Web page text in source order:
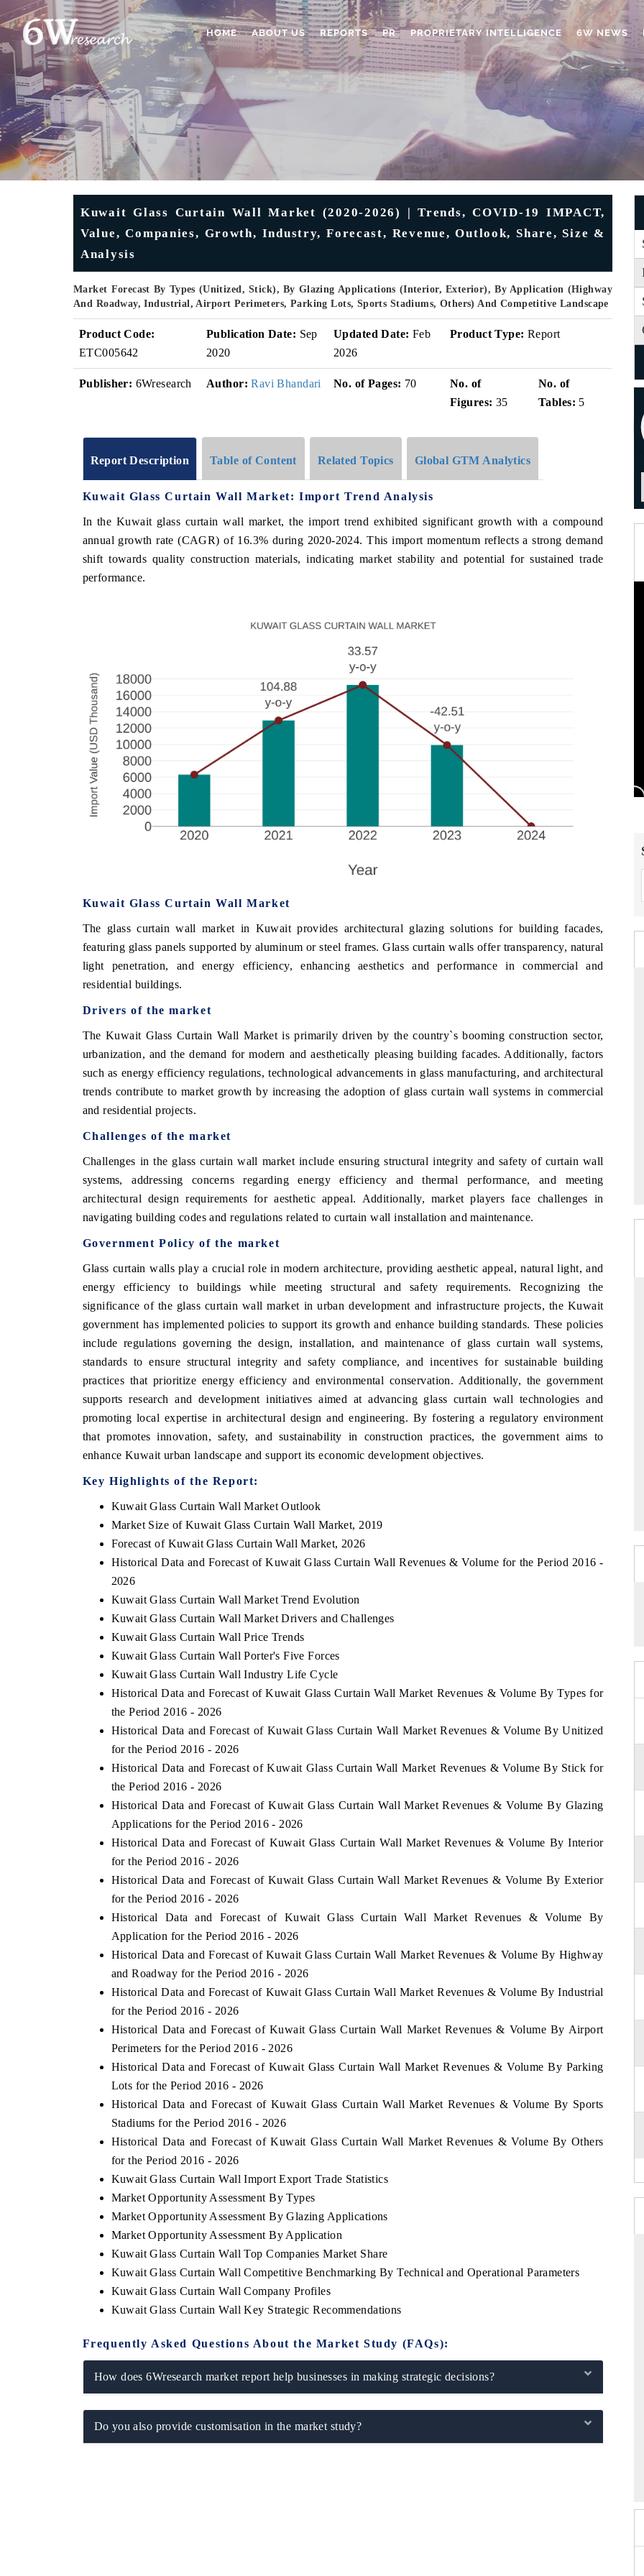
HOME ABOUT US REPORTS PR PROPRIETARY INTELLIGENCE 6W NEWS
Kuwait Glass Curtain Wall Market (2020-2026) | Trends, COVID-19 IMPACT,
Value, Companies, Growth, Industry, Forecast, Revenue, Outlook, Share, Size &
Analysis
Market Forecast By Types (Unitized, Stick), By Glazing Applications (Interior, Exterior), By Application (Highway
And Roadway, Industrial, Airport Perimeters, Parking Lots, Sports Stadiums, Others) And Competitive Landscape
Product Code:
ETC005642
Publication Date: Sep
2020
Updated Date: Feb
2026
Product Type: Report
Publisher: 6Wresearch Author: Ravi Bhandari No. of Pages: 70
No. of
Figures: 35
No. of
Tables: 5
Report Description Table of Content Related Topics Global GTM Analytics
Kuwait Glass Curtain Wall Market: Import Trend Analysis
In the Kuwait glass curtain wall market, the import trend exhibited significant growth with a compound
annual growth rate (CAGR) of 16.3% during 2020-2024. This import momentum reflects a strong demand
shift towards quality construction materials, indicating market stability and potential for sustained trade
performance.
Kuwait Glass Curtain Wall Market
The glass curtain wall market in Kuwait provides architectural glazing solutions for building facades,
featuring glass panels supported by aluminum or steel frames. Glass curtain walls offer transparency, natural
light penetration, and energy efficiency, enhancing aesthetics and performance in commercial and
residential buildings.
Drivers of the market
The Kuwait Glass Curtain Wall Market is primarily driven by the country`s booming construction sector,
urbanization, and the demand for modern and aesthetically pleasing building facades. Additionally, factors
such as energy efficiency regulations, technological advancements in glass manufacturing, and architectural
trends contribute to market growth by increasing the adoption of glass curtain wall systems in commercial
and residential projects.
Challenges of the market
Challenges in the glass curtain wall market include ensuring structural integrity and safety of curtain wall
systems, addressing concerns regarding energy efficiency and thermal performance, and meeting
architectural design requirements for aesthetic appeal. Additionally, market players face challenges in
navigating building codes and regulations related to curtain wall installation and maintenance.
Government Policy of the market
Glass curtain walls play a crucial role in modern architecture, providing aesthetic appeal, natural light, and
energy efficiency to buildings while meeting structural and safety requirements. Recognizing the
significance of the glass curtain wall market in urban development and infrastructure projects, the Kuwait
government has implemented policies to support its growth and enhance building standards. These policies
include regulations governing the design, installation, and maintenance of glass curtain wall systems,
standards to ensure structural integrity and safety compliance, and incentives for sustainable building
practices that prioritize energy efficiency and environmental conservation. Additionally, the government
supports research and development initiatives aimed at advancing glass curtain wall technologies and
promoting local expertise in architectural design and engineering. By fostering a regulatory environment
that promotes innovation, safety, and sustainability in construction practices, the government aims to
enhance Kuwait urban landscape and support its economic development objectives.
Key Highlights of the Report:
Kuwait Glass Curtain Wall Market Outlook
Market Size of Kuwait Glass Curtain Wall Market, 2019
Forecast of Kuwait Glass Curtain Wall Market, 2026
Historical Data and Forecast of Kuwait Glass Curtain Wall Revenues & Volume for the Period 2016 -
2026
Kuwait Glass Curtain Wall Market Trend Evolution
Kuwait Glass Curtain Wall Market Drivers and Challenges
Kuwait Glass Curtain Wall Price Trends
Kuwait Glass Curtain Wall Porter's Five Forces
Kuwait Glass Curtain Wall Industry Life Cycle
Historical Data and Forecast of Kuwait Glass Curtain Wall Market Revenues & Volume By Types for
the Period 2016 - 2026
Historical Data and Forecast of Kuwait Glass Curtain Wall Market Revenues & Volume By Unitized
for the Period 2016 - 2026
Historical Data and Forecast of Kuwait Glass Curtain Wall Market Revenues & Volume By Stick for
the Period 2016 - 2026
Historical Data and Forecast of Kuwait Glass Curtain Wall Market Revenues & Volume By Glazing
Applications for the Period 2016 - 2026
Historical Data and Forecast of Kuwait Glass Curtain Wall Market Revenues & Volume By Interior
for the Period 2016 - 2026
Historical Data and Forecast of Kuwait Glass Curtain Wall Market Revenues & Volume By Exterior
for the Period 2016 - 2026
Historical Data and Forecast of Kuwait Glass Curtain Wall Market Revenues & Volume By
Application for the Period 2016 - 2026
Historical Data and Forecast of Kuwait Glass Curtain Wall Market Revenues & Volume By Highway
and Roadway for the Period 2016 - 2026
Historical Data and Forecast of Kuwait Glass Curtain Wall Market Revenues & Volume By Industrial
for the Period 2016 - 2026
Historical Data and Forecast of Kuwait Glass Curtain Wall Market Revenues & Volume By Airport
Perimeters for the Period 2016 - 2026
Historical Data and Forecast of Kuwait Glass Curtain Wall Market Revenues & Volume By Parking
Lots for the Period 2016 - 2026
Historical Data and Forecast of Kuwait Glass Curtain Wall Market Revenues & Volume By Sports
Stadiums for the Period 2016 - 2026
Historical Data and Forecast of Kuwait Glass Curtain Wall Market Revenues & Volume By Others
for the Period 2016 - 2026
Kuwait Glass Curtain Wall Import Export Trade Statistics
Market Opportunity Assessment By Types
Market Opportunity Assessment By Glazing Applications
Market Opportunity Assessment By Application
Kuwait Glass Curtain Wall Top Companies Market Share
Kuwait Glass Curtain Wall Competitive Benchmarking By Technical and Operational Parameters
Kuwait Glass Curtain Wall Company Profiles
Kuwait Glass Curtain Wall Key Strategic Recommendations
Frequently Asked Questions About the Market Study (FAQs):
How does 6Wresearch market report help businesses in making strategic decisions?
Do you also provide customisation in the market study?
ECONOMIC TIMES
features on industrial IoT growth
and connected smart-grid devices.
BUSINESS STANDARD
Featuring strategic evaluations of Advanced
Driver Assistance Systems (ADAS) and AI road
safety.
THE HINDU
Spotlighting core commercial metrics ranging
from unmanned aerial vehicles (UAVs) to
consumer durables.